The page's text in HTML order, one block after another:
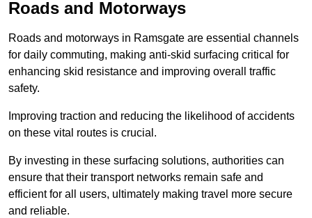
Roads and Motorways
Roads and motorways in Ramsgate are essential channels
for daily commuting, making anti-skid surfacing critical for
enhancing skid resistance and improving overall traffic
safety.
Improving traction and reducing the likelihood of accidents
on these vital routes is crucial.
By investing in these surfacing solutions, authorities can
ensure that their transport networks remain safe and
efficient for all users, ultimately making travel more secure
and reliable.